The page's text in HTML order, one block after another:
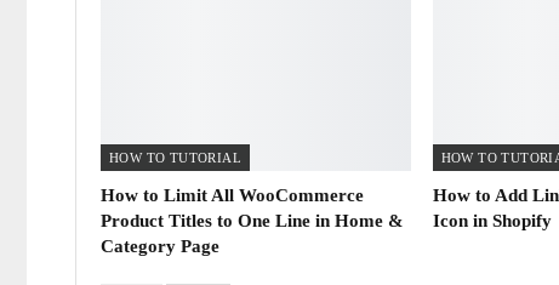
HOW TO TUTORIAL
How to Limit All WooCommerce
Product Titles to One Line in Home &
Category Page
HOW TO
How to Add
Icon in Shopify